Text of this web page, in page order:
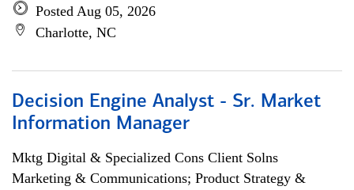
Posted Aug 05, 2026
Charlotte, NC
Decision Engine Analyst - Sr. Market
Information Manager
Mktg Digital & Specialized Cons Client Solns
Marketing & Communications; Product Strategy &